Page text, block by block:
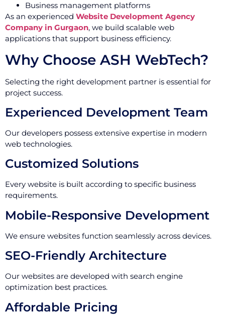
Business management platforms
As an experienced Website Development Agency
Company in Gurgaon, we build scalable web
applications that support business efficiency.
Why Choose ASH WebTech?
Selecting the right development partner is essential for
project success.
Experienced Development Team
Our developers possess extensive expertise in modern
web technologies.
Customized Solutions
Every website is built according to specific business
requirements.
Mobile-Responsive Development
We ensure websites function seamlessly across devices.
SEO-Friendly Architecture
Our websites are developed with search engine
optimization best practices.
Affordable Pricing